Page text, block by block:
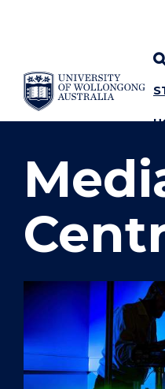
SKIP TO CONTENT
YOU ARE HERE